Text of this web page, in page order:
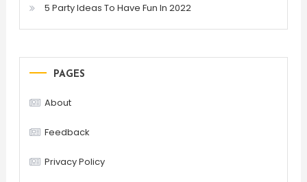
5 Party Ideas To Have Fun In 2022
PAGES
About
Feedback
Privacy Policy